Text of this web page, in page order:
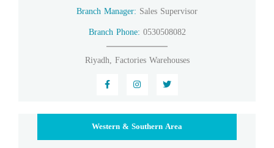
Branch Manager: Sales Supervisor
Branch Phone: 0530508082
Riyadh, Factories Warehouses
Western & Southern Area